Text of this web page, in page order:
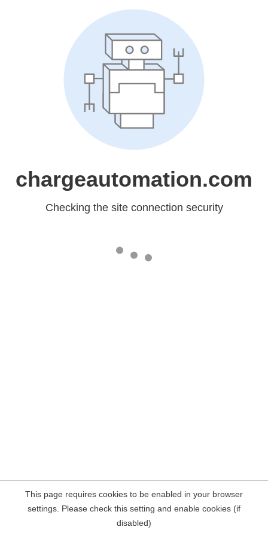
chargeautomation.com
Checking the site connection security
This page requires cookies to be enabled in your browser
settings. Please check this setting and enable cookies (if
disabled)